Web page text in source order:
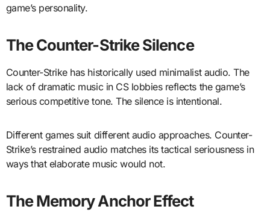
game’s personality.
The Counter-Strike Silence
Counter-Strike has historically used minimalist audio. The
lack of dramatic music in CS lobbies reflects the game’s
serious competitive tone. The silence is intentional.
Different games suit different audio approaches. Counter-
Strike’s restrained audio matches its tactical seriousness in
ways that elaborate music would not.
The Memory Anchor Effect